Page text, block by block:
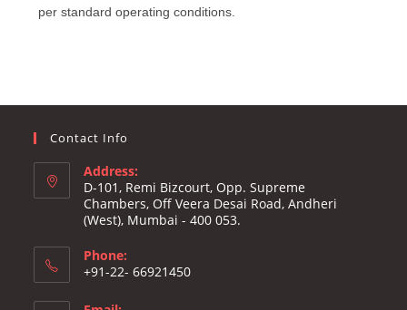
per standard operating conditions.
Contact Info
Address:
D-101, Remi Bizcourt, Opp. Supreme
Chambers, Off Veera Desai Road, Andheri
(West), Mumbai - 400 053.
Phone:
+91-22- 66921450